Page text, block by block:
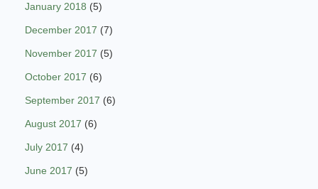
January 2018 (5)
December 2017 (7)
November 2017 (5)
October 2017 (6)
September 2017 (6)
August 2017 (6)
July 2017 (4)
June 2017 (5)